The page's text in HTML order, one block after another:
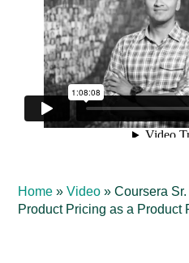
Home »Video »Coursera
Product Pricing as a Product